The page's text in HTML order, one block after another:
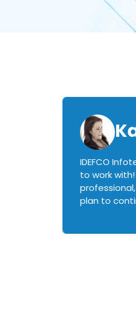
IDEFCO
to work with!
plan to continue an on-going